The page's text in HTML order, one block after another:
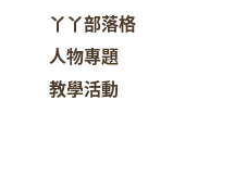
丫丫部落格
人物專題
教學活動